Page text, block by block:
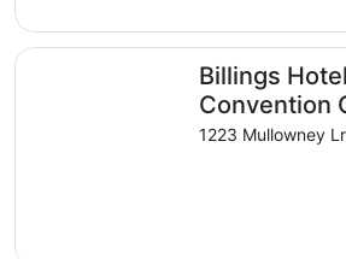
Billings
Convention
1223 Mullowney
Billings Hotel and Convention Center